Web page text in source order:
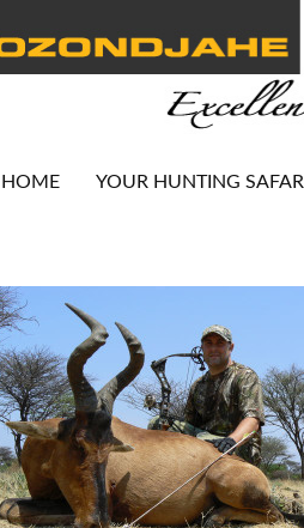
HOME YOUR HUNTING SAFARI